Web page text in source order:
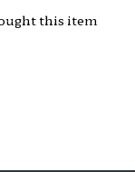
this item